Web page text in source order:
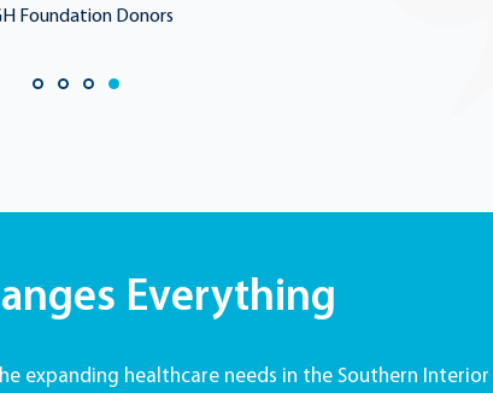
Foundation Donors
Everything
expanding healthcare needs in the Southern